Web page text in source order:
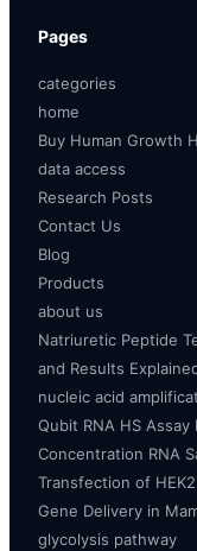
Pages
categories
home
Buy Human Growth
data access
Research Posts
Contact Us
Blog
Products
about us
Natriuretic Peptide
and Results
nucleic acid
Qubit RNA HS
Concentration RNA
Transfection of
Gene Delivery in
glycolysis pathway